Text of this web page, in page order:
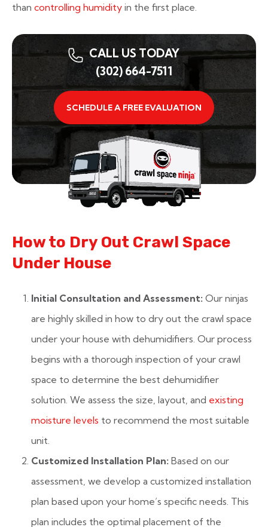
than controlling humidity in the first place.
CALL US TODAY
(302) 664-7511
SCHEDULE A FREE EVALUATION
How to Dry Out Crawl Space
Under House
Initial Consultation and Assessment: Our ninjas
are highly skilled in how to dry out the crawl space
under your house with dehumidifiers. Our process
begins with a thorough inspection of your crawl
space to determine the best dehumidifier
solution. We assess the size, layout, and existing
moisture levels to recommend the most suitable
unit.
Customized Installation Plan: Based on our
assessment, we develop a customized installation
plan based upon your home’s specific needs. This
plan includes the optimal placement of the